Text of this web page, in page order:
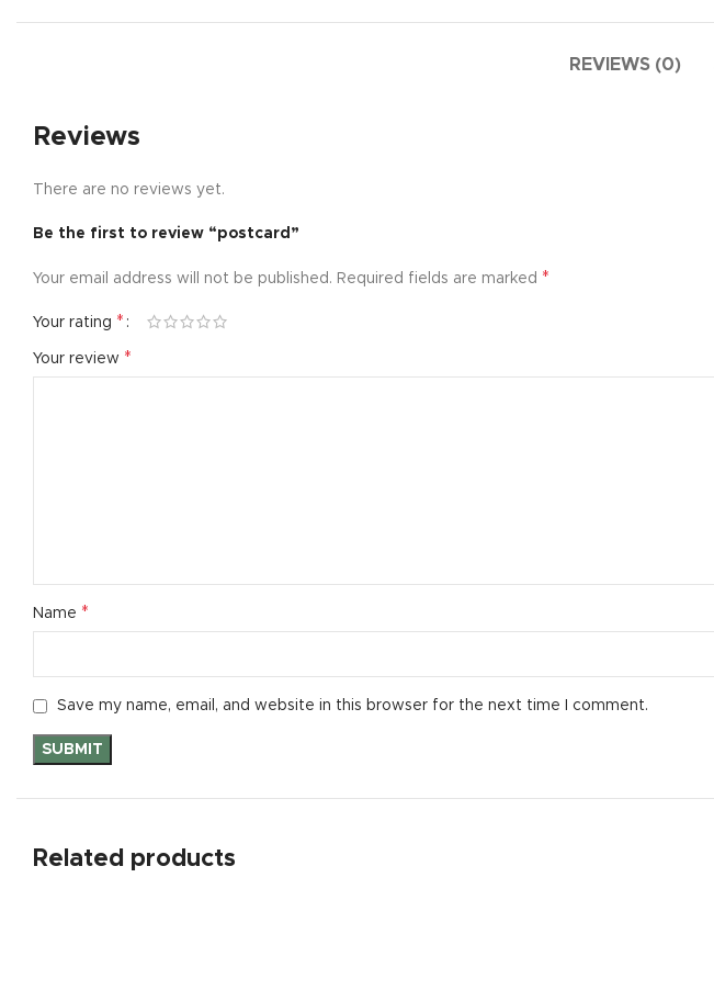
Small categories menu
REVIEWS (0)
Reviews
There are no reviews yet.
Be the first to review “postcard”
Your email address will not be published. Required fields are marked *
Your rating *
Your review *
Name *
Save my name, email, and website in this browser for the next time I comment.
Related products